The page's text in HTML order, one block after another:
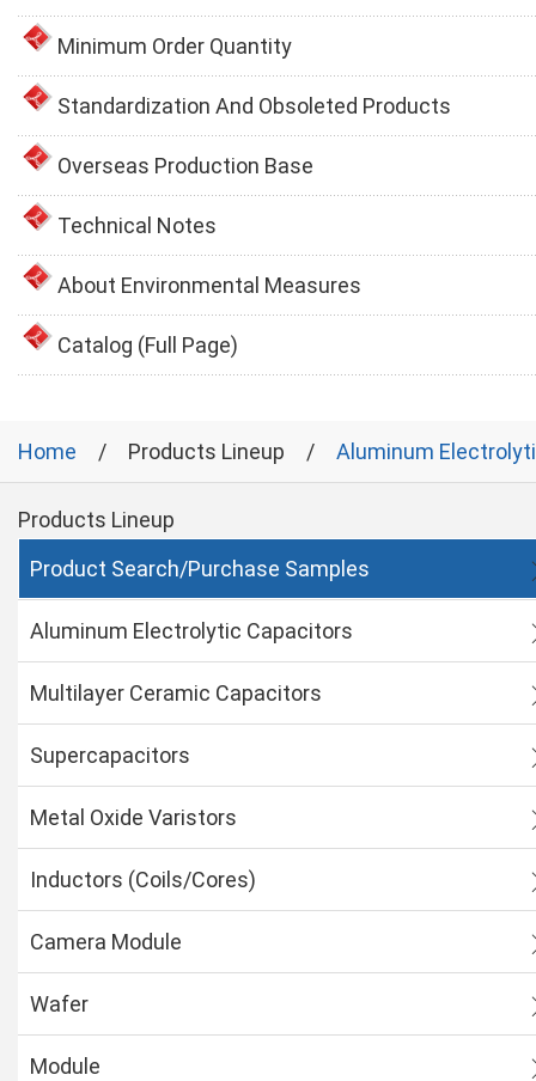
Minimum Order Quantity
Standardization And Obsoleted Products
Overseas Production Base
Technical Notes
About Environmental Measures
Catalog (Full Page)
Home Products Lineup Aluminum
Products Lineup
Product Search/Purchase Samples
Aluminum Electrolytic Capacitors
Multilayer Ceramic Capacitors
Supercapacitors
Metal Oxide Varistors
Inductors (Coils/Cores)
Camera Module
Wafer
Module